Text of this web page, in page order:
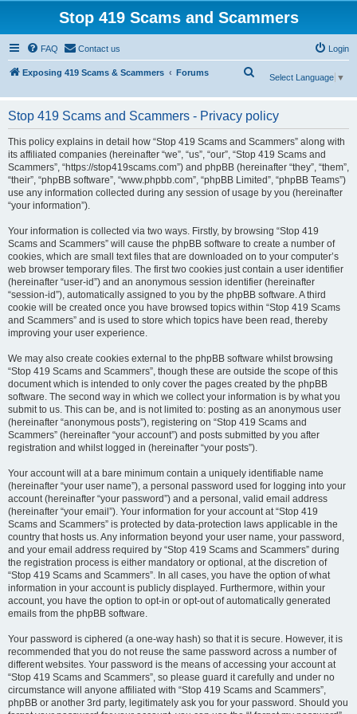
Stop 419 Scams and Scammers
FAQ Contact us Login
Exposing 419 Scams & Scammers Forums
Select Language ▼
r
c
h
Stop 419 Scams and Scammers - Privacy policy
This policy explains in detail how “Stop 419 Scams and Scammers” along with
its affiliated companies (hereinafter “we”, “us”, “our”, “Stop 419 Scams and
Scammers”, “https://stop419scams.com”) and phpBB (hereinafter “they”, “them”,
“their”, “phpBB software”, “www.phpbb.com”, “phpBB Limited”, “phpBB Teams”)
use any information collected during any session of usage by you (hereinafter
“your information”).
Your information is collected via two ways. Firstly, by browsing “Stop 419
Scams and Scammers” will cause the phpBB software to create a number of
cookies, which are small text files that are downloaded on to your computer’s
web browser temporary files. The first two cookies just contain a user identifier
(hereinafter “user-id”) and an anonymous session identifier (hereinafter
“session-id”), automatically assigned to you by the phpBB software. A third
cookie will be created once you have browsed topics within “Stop 419 Scams
and Scammers” and is used to store which topics have been read, thereby
improving your user experience.
We may also create cookies external to the phpBB software whilst browsing
“Stop 419 Scams and Scammers”, though these are outside the scope of this
document which is intended to only cover the pages created by the phpBB
software. The second way in which we collect your information is by what you
submit to us. This can be, and is not limited to: posting as an anonymous user
(hereinafter “anonymous posts”), registering on “Stop 419 Scams and
Scammers” (hereinafter “your account”) and posts submitted by you after
registration and whilst logged in (hereinafter “your posts”).
Your account will at a bare minimum contain a uniquely identifiable name
(hereinafter “your user name”), a personal password used for logging into your
account (hereinafter “your password”) and a personal, valid email address
(hereinafter “your email”). Your information for your account at “Stop 419
Scams and Scammers” is protected by data-protection laws applicable in the
country that hosts us. Any information beyond your user name, your password,
and your email address required by “Stop 419 Scams and Scammers” during
the registration process is either mandatory or optional, at the discretion of
“Stop 419 Scams and Scammers”. In all cases, you have the option of what
information in your account is publicly displayed. Furthermore, within your
account, you have the option to opt-in or opt-out of automatically generated
emails from the phpBB software.
Your password is ciphered (a one-way hash) so that it is secure. However, it is
recommended that you do not reuse the same password across a number of
different websites. Your password is the means of accessing your account at
“Stop 419 Scams and Scammers”, so please guard it carefully and under no
circumstance will anyone affiliated with “Stop 419 Scams and Scammers”,
phpBB or another 3rd party, legitimately ask you for your password. Should you